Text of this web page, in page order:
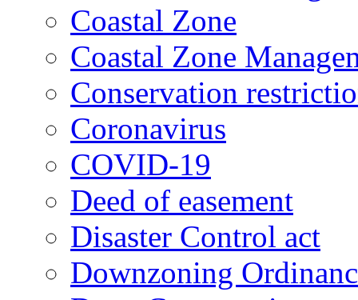
Coastal Zone
Coastal Zone
Conservation
Coronavirus
COVID-19
Deed of easement
Disaster Control act
Downzoning